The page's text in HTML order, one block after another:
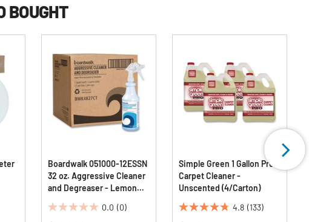
BOUGHT
Boardwalk 051000-12ESSN
32 oz. Aggressive Cleaner
and Degreaser - Lemon
0.0 (0)
0.0
Simple Green 1 Gallon Pro
Carpet Cleaner -
Unscented (4/Carton)
4.8 (133)
4.8